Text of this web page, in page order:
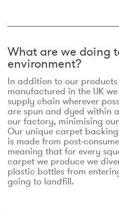
What are we doing
environment?
In addition to our
manufactured in the UK
supply chain wherever
are spun and dyed within
our factory, minimising
Our unique carpet
is made from post-
meaning that for every
carpet we produce we
plastic bottles from
going to landfill.